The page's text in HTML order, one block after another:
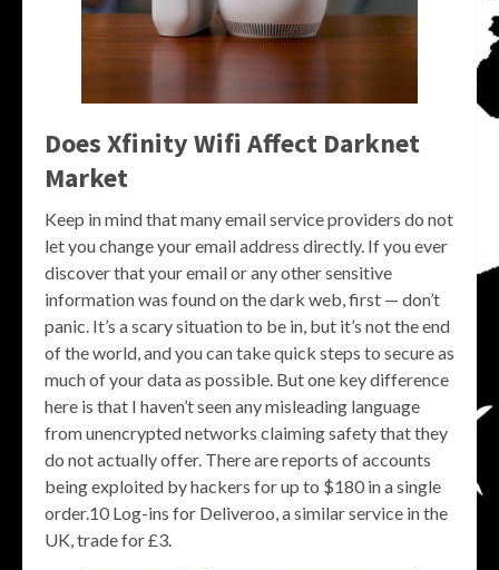
Does Xfinity Wifi Affect Darknet
Market
Keep in mind that many email service providers do not
let you change your email address directly. If you ever
discover that your email or any other sensitive
information was found on the dark web, first — don’t
panic. It’s a scary situation to be in, but it’s not the end
of the world, and you can take quick steps to secure as
much of your data as possible. But one key difference
here is that I haven’t seen any misleading language
from unencrypted networks claiming safety that they
do not actually offer. There are reports of accounts
being exploited by hackers for up to $180 in a single
order.10 Log-ins for Deliveroo, a similar service in the
UK, trade for £3.